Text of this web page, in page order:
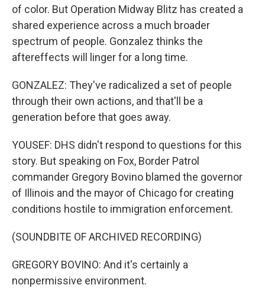
of color. But Operation Midway Blitz has created a
shared experience across a much broader
spectrum of people. Gonzalez thinks the
aftereffects will linger for a long time.
GONZALEZ: They've radicalized a set of people
through their own actions, and that'll be a
generation before that goes away.
YOUSEF: DHS didn't respond to questions for this
story. But speaking on Fox, Border Patrol
commander Gregory Bovino blamed the governor
of Illinois and the mayor of Chicago for creating
conditions hostile to immigration enforcement.
(SOUNDBITE OF ARCHIVED RECORDING)
GREGORY BOVINO: And it's certainly a
nonpermissive environment.